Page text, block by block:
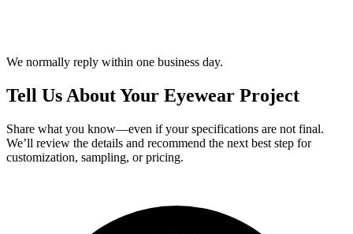
We normally reply within one business day.
Tell Us About Your Eyewear Project
Share what you know—even if your specifications are not final.
We’ll review the details and recommend the next best step for
customization, sampling, or pricing.